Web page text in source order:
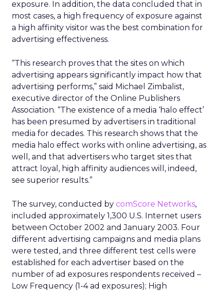
exposure. In addition, the data concluded that in
most cases, a high frequency of exposure against
a high affinity visitor was the best combination for
advertising effectiveness.
“This research proves that the sites on which
advertising appears significantly impact how that
advertising performs,” said Michael Zimbalist,
executive director of the Online Publishers
Association. “The existence of a media ‘halo effect’
has been presumed by advertisers in traditional
media for decades. This research shows that the
media halo effect works with online advertising, as
well, and that advertisers who target sites that
attract loyal, high affinity audiences will, indeed,
see superior results.”
The survey, conducted by comScore Networks,
included approximately 1,300 U.S. Internet users
between October 2002 and January 2003. Four
different advertising campaigns and media plans
were tested, and three different test cells were
established for each advertiser based on the
number of ad exposures respondents received –
Low Frequency (1-4 ad exposures); High